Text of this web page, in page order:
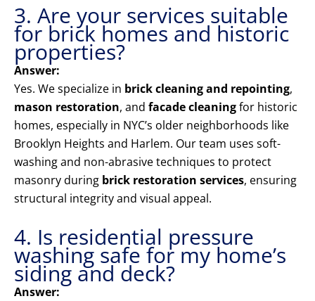
3. Are your services suitable
for brick homes and historic
properties?
Answer:
Yes. We specialize in brick cleaning and repointing,
mason restoration, and facade cleaningfor historic
homes, especially in NYC’s older neighborhoods like
Brooklyn Heights and Harlem. Our team uses soft-
washing and non-abrasive techniques to protect
masonry during brick restoration services, ensuring
structural integrity and visual appeal.
4. Is residential pressure
washing safe for my home’s
siding and deck?
Answer: